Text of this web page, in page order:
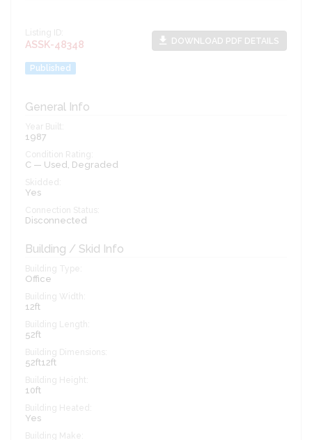
Listing ID:
ASSK-48348 file_download DOWNLOAD PDF DETAILS
Published
General Info
Year Built:
1987
Condition Rating:
C — Used, Degraded
Skidded:
Yes
Connection Status:
Disconnected
Building / Skid Info
Building Type:
Office
Building Width:
12ft
Building Length:
52ft
Building Dimensions:
52ft12ft
Building Height:
10ft
Building Heated:
Yes
Building Make: